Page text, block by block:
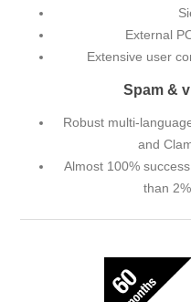
External
Extensive user
Spam &
Robust multi-
and
Almost 100%
than